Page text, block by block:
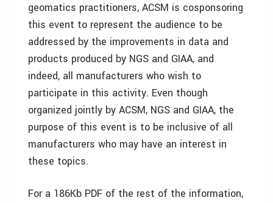
geomatics practitioners, ACSM is cosponsoring
this event to represent the audience to be
addressed by the improvements in data and
products produced by NGS and GIAA, and
indeed, all manufacturers who wish to
participate in this activity. Even though
organized jointly by ACSM, NGS and GIAA, the
purpose of this event is to be inclusive of all
manufacturers who may have an interest in
these topics.
For a 186Kb PDF of the rest of the information,